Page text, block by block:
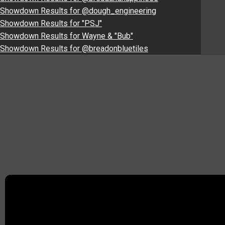
Showdown Results for @dough_engineering
Showdown Results for "PSJ"
Showdown Results for Wayne & "Bub"
Showdown Results for @breadonbluetiles